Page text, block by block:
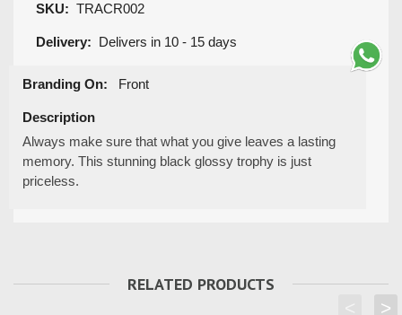
SKU: TRACR002
Delivery: Delivers in 10 - 15 days
Branding On: Front
Description
Always make sure that what you give leaves a lasting
memory. This stunning black glossy trophy is just
priceless.
RELATED PRODUCTS
>